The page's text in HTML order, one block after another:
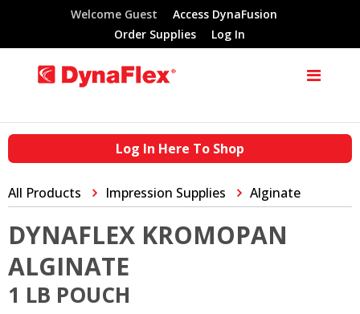
Welcome Guest
Access DynaFusion
Order Supplies
Log In
Log In Here To Shop
All Products Impression Supplies Alginate
DYNAFLEX KROMOPAN
ALGINATE
1 LB POUCH